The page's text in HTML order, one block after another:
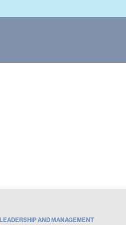
LEADERSHIP AND MANAGEMENT